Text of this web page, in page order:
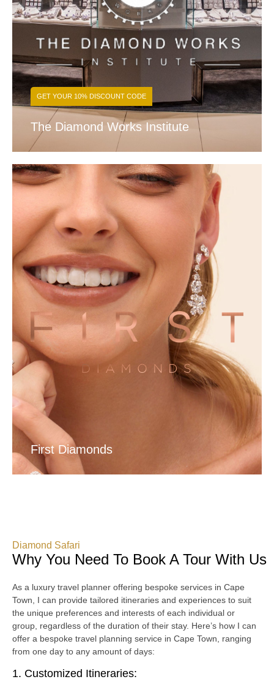
The Diamond Works Institute
FIND OUT MORE
GET YOUR 10% DISCOUNT CODE
First Diamonds
Diamond Safari
Why You Need To Book A Tour With Us
As a luxury travel planner offering bespoke services in Cape
Town, I can provide tailored itineraries and experiences to suit
the unique preferences and interests of each individual or
group, regardless of the duration of their stay. Here’s how I can
offer a bespoke travel planning service in Cape Town, ranging
from one day to any amount of days:
1. Customized Itineraries: